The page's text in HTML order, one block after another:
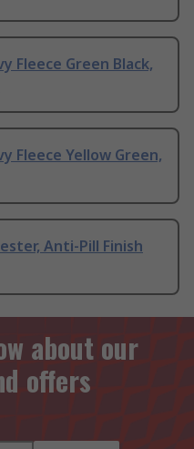
Fleece Green Black,
Fleece Yellow Green,
Anti-Pill Finish
about our
offers